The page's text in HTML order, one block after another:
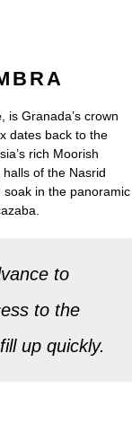
, is Granada’s crown
dates back to the
rich Moorish
of the Nasrid
in the panoramic
to
to the
up quickly.